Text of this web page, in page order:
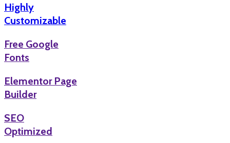
Highly
Customizable
Free Google
Fonts
Elementor Page
Builder
SEO
Optimized